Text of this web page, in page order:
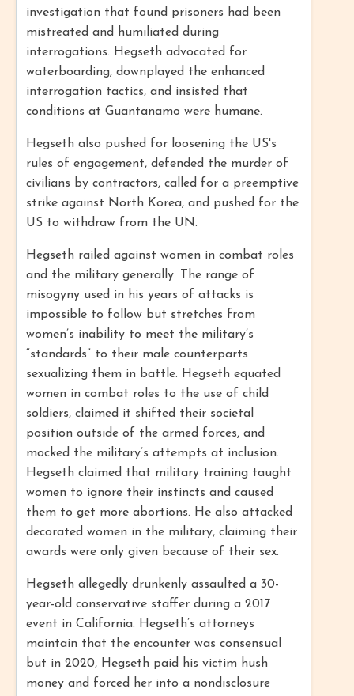
investigation that found prisoners had been
mistreated and humiliated during
interrogations. Hegseth advocated for
waterboarding, downplayed the enhanced
interrogation tactics, and insisted that
conditions at Guantanamo were humane.
Hegseth also pushed for loosening the US's
rules of engagement, defended the murder of
civilians by contractors, called for a preemptive
strike against North Korea, and pushed for the
US to withdraw from the UN.
Hegseth railed against women in combat roles
and the military generally. The range of
misogyny used in his years of attacks is
impossible to follow but stretches from
women’s inability to meet the military’s
“standards” to their male counterparts
sexualizing them in battle. Hegseth equated
women in combat roles to the use of child
soldiers, claimed it shifted their societal
position outside of the armed forces, and
mocked the military’s attempts at inclusion.
Hegseth claimed that military training taught
women to ignore their instincts and caused
them to get more abortions. He also attacked
decorated women in the military, claiming their
awards were only given because of their sex.
Hegseth allegedly drunkenly assaulted a 30-
year-old conservative staffer during a 2017
event in California. Hegseth’s attorneys
maintain that the encounter was consensual
but in 2020, Hegseth paid his victim hush
money and forced her into a nondisclosure